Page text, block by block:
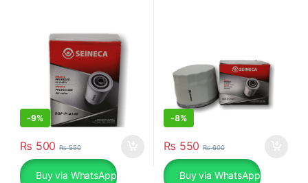
-9%
₨ 500 ₨550
Buy via WhatsApp
-8%
₨ 550 ₨600
Buy via WhatsApp